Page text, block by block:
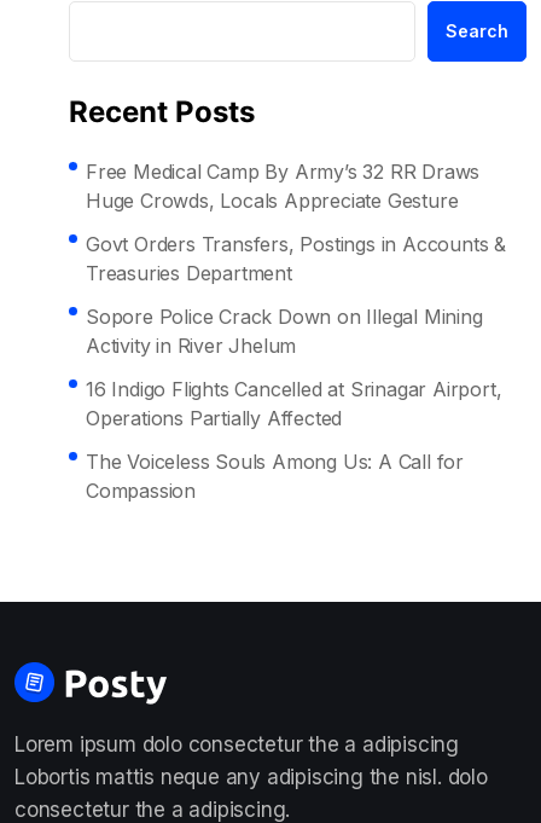
Search
Recent Posts
Free Medical Camp By Army’s 32 RR Draws
Huge Crowds, Locals Appreciate Gesture
Govt Orders Transfers, Postings in Accounts &
Treasuries Department
Sopore Police Crack Down on Illegal Mining
Activity in River Jhelum
16 Indigo Flights Cancelled at Srinagar Airport,
Operations Partially Affected
The Voiceless Souls Among Us: A Call for
Compassion
Lorem ipsum dolo consectetur the a adipiscing
Lobortis mattis neque any adipiscing the nisl. dolo
consectetur the a adipiscing.